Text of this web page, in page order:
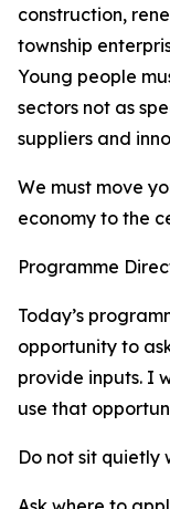
construction,
township
Young people
sectors not as
suppliers and
We must move
economy to the
Programme
Today’s
opportunity to
provide inputs. I
use that
Do not sit quietly